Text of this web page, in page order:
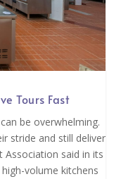
Tours Fast
be overwhelming.
stride and still deliver
Association said in its
volume kitchens